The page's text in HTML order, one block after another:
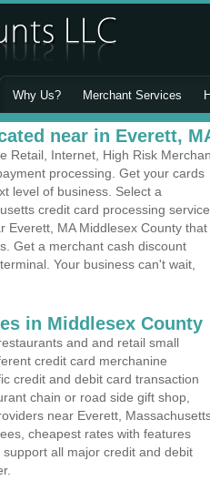
Why Us? Merchant Services
near in Everett,
Retail, Internet, High Risk
processing. Get your cards
level of business. Select a
credit card processing service.
Everett, MA Middlesex County that
Get a merchant cash discount
Your business can't wait,
in Middlesex County
and and retail small
credit card merchanine
credit and debit card transaction
chain or road side gift shop,
near Everett,
cheapest rates with features
all major credit and debit